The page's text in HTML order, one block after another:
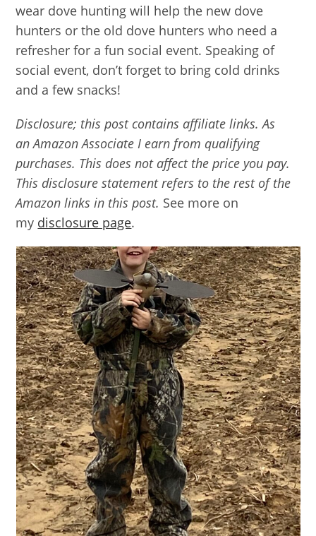
wear dove hunting will help the new dove
hunters or the old dove hunters who need a
refresher for a fun social event. Speaking of
social event, don’t forget to bring cold drinks
and a few snacks!
Disclosure; this post contains affiliate links. As
an Amazon Associate I earn from qualifying
purchases. This does not affect the price you pay.
This disclosure statement refers to the rest of the
Amazon links in this post. See more on
my disclosure page.